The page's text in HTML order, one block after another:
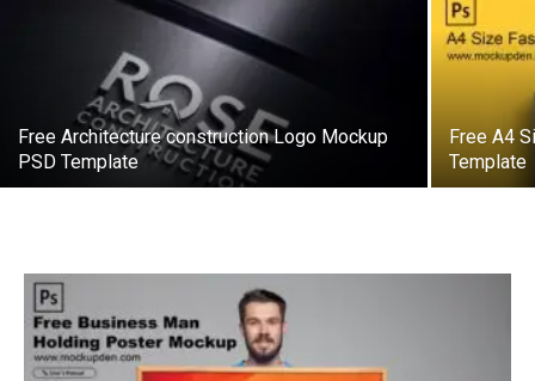
Free Architecture construction Logo Mockup
PSD Template
Free A4
Template